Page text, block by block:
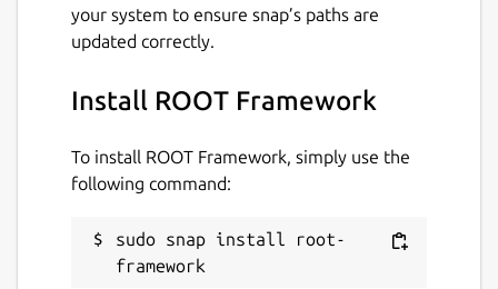
your system to ensure snap’s paths are
updated correctly.
Install ROOT Framework
To install ROOT Framework, simply use the
following command:
sudo snap install root-
framework